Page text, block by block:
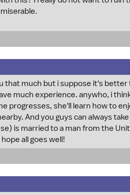
that much but i suppose it's better
much experience. anywho, i
progresses, she'll learn how to
And you guys can always
is married to a man from the
all goes well!